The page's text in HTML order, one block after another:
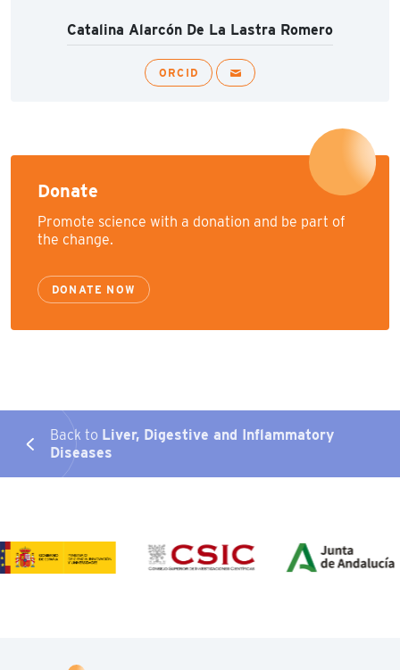
Catalina Alarcón De La Lastra Romero
ORCID
Donate
Promote science with a donation and be part of
the change.
DONATE NOW
Back to Liver, Digestive and Inflammatory
Diseases